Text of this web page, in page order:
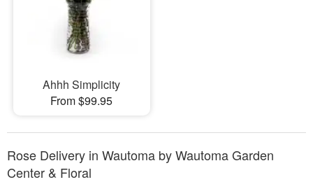
Ahhh Simplicity
From $99.95
Rose Delivery in Wautoma by Wautoma Garden
Center & Floral